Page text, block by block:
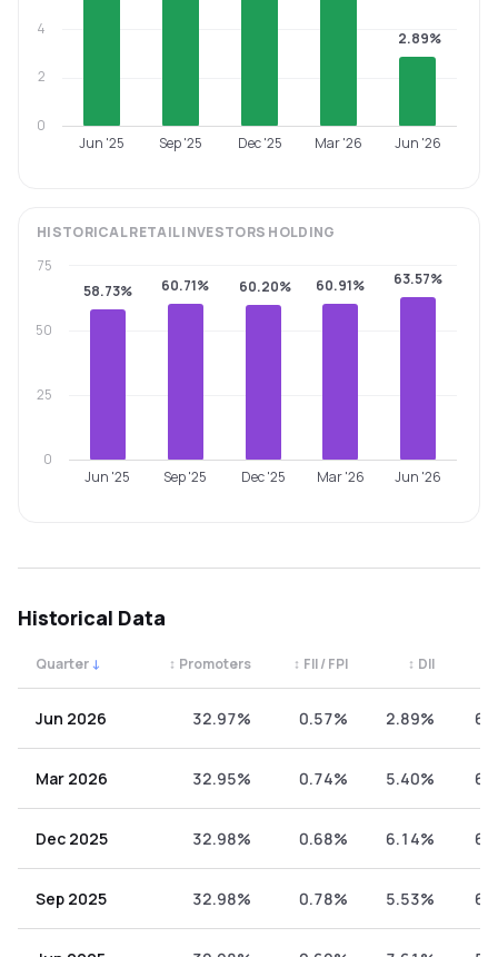
2.89%
Jun '25 Sep '25 Dec '25 Mar '26 Jun '26
0
2
4
HISTORICALRETAIL INVESTORS HOLDING
58.73% 60.71% 60.20% 60.91% 63.57%
Jun '25 Sep '25 Dec '25 Mar '26 Jun '26
0
25
50
75
Historical Data
Quarter ↓ Promoters
↕ FII / FPI
↕ DII
↕
Jun 2026 32.97% 0.57% 2.89%
Mar 2026 32.95% 0.74% 5.40%
Dec 2025 32.98% 0.68% 6.14%
Sep 2025 32.98% 0.78% 5.53%